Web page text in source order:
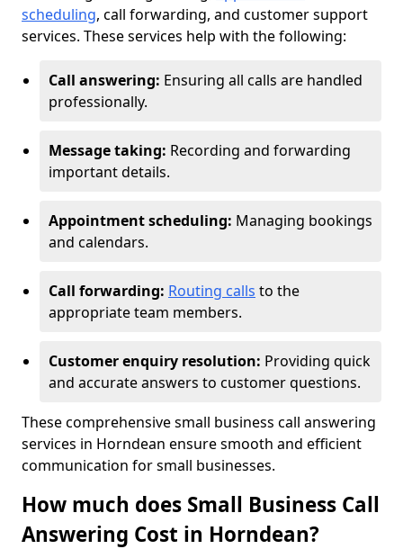
scheduling, call forwarding, and customer support
services. These services help with the following:
Call answering: Ensuring all calls are handled
professionally.
Message taking: Recording and forwarding
important details.
Appointment scheduling: Managing bookings
and calendars.
Call forwarding: Routing calls to the
appropriate team members.
Customer enquiry resolution: Providing quick
and accurate answers to customer questions.
These comprehensive small business call answering
services in Horndean ensure smooth and efficient
communication for small businesses.
How much does Small Business Call
Answering Cost in Horndean?